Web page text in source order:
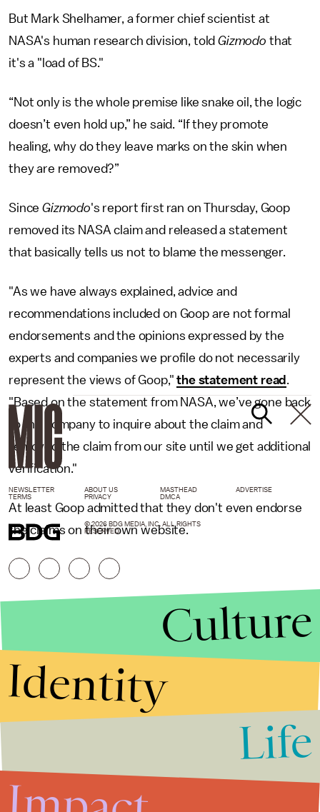
But Mark Shelhamer, a former chief scientist at
NASA's human research division, toldGizmodo that
it's a "load of BS."
“Not only is the whole premise like snake oil, the logic
doesn’t even hold up,” he said. “If they promote
healing, why do they leave marks on the skin when
they are removed?”
SinceGizmodo's report first ran on Thursday, Goop
removed its NASA claim and released a statement
that basically tells us not to blame the messenger.
"As we have always explained, advice and
recommendations included on Goop are not formal
endorsements and the opinions expressed by the
experts and companies we profile do not necessarily
represent the views of Goop,"the statement read .
"Based on the statement from NASA, we’ve gone back
to the company to inquire about the claim and
removed the claim from our site until we get additional
verification."
At least Goop admitted that they don't even endorse
the claims on their own website.
NEWSLETTER ABOUT US MASTHEAD
ADVERTISE
TERMS
PRIVACY DMCA
© 2026 BDG MEDIA, INC. ALL RIGHTS
RESERVED.
Culture
Identity
Life